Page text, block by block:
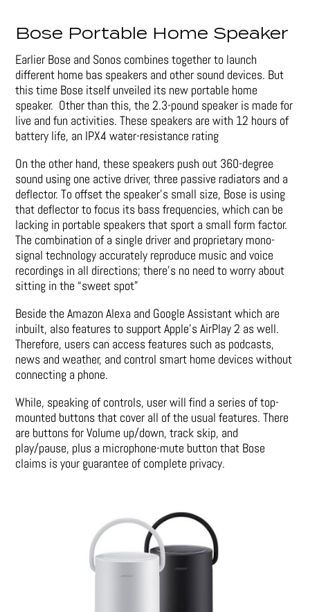
Bose Portable Home Speaker
Earlier Bose and Sonos combines together to launch
different home bas speakers and other sound devices. But
this time Bose itself unveiled its new portable home
speaker. Other than this, the 2.3-pound speaker is made for
live and fun activities. These speakers are with 12 hours of
battery life, an IPX4 water-resistance rating
On the other hand, these speakers push out 360-degree
sound using one active driver, three passive radiators and a
deflector. To offset the speaker’s small size, Bose is using
that deflector to focus its bass frequencies, which can be
lacking in portable speakers that sport a small form factor.
The combination of a single driver and proprietary mono-
signal technology accurately reproduce music and voice
recordings in all directions; there’s no need to worry about
sitting in the “sweet spot”
Beside the Amazon Alexa and Google Assistant which are
inbuilt, also features to support Apple’s AirPlay 2 as well.
Therefore, users can access features such as podcasts,
news and weather, and control smart home devices without
connecting a phone.
While, speaking of controls, user will find a series of top-
mounted buttons that cover all of the usual features. There
are buttons for Volume up/down, track skip, and
play/pause, plus a microphone-mute button that Bose
claims is your guarantee of complete privacy.